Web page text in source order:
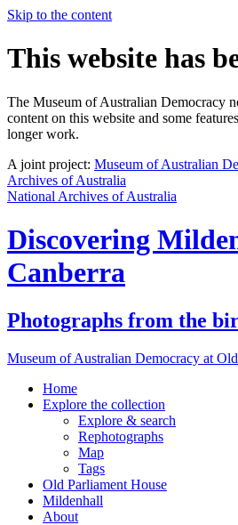
Skip to the content
This website has
The Museum of Australian Democracy
content on this website and some
longer work.
A joint project: Museum of Australian
Archives of Australia
National Archives of Australia
Discovering
Canberra
Photographs from the
Museum of Australian Democracy at
Home
Explore the collection
Explore & search
Rephotographs
Map
Tags
Old Parliament House
Mildenhall
About